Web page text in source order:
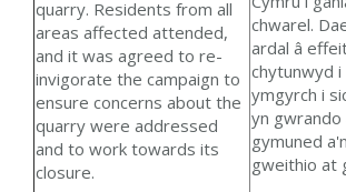
quarry. Residents from all
areas affected attended,
and it was agreed to re-
invigorate the campaign to
ensure concerns about the
quarry were addressed
and to work towards its
closure.
chwarel.
ardal â
chytunwyd
ymgyrch i
yn
gymuned
gweithio at